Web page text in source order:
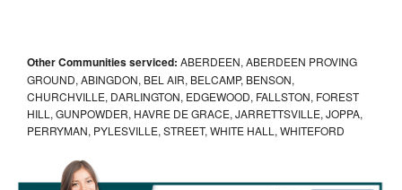
Other Communities serviced: ABERDEEN, ABERDEEN PROVING
GROUND, ABINGDON, BEL AIR, BELCAMP, BENSON,
CHURCHVILLE, DARLINGTON, EDGEWOOD, FALLSTON, FOREST
HILL, GUNPOWDER, HAVRE DE GRACE, JARRETTSVILLE, JOPPA,
PERRYMAN, PYLESVILLE, STREET, WHITE HALL, WHITEFORD